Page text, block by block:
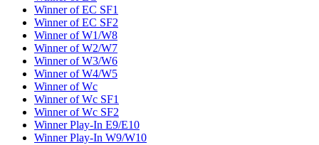
Winner of EC SF1
Winner of EC SF2
Winner of W1/W8
Winner of W2/W7
Winner of W3/W6
Winner of W4/W5
Winner of Wc
Winner of Wc SF1
Winner of Wc SF2
Winner Play-In E9/E10
Winner Play-In W9/W10